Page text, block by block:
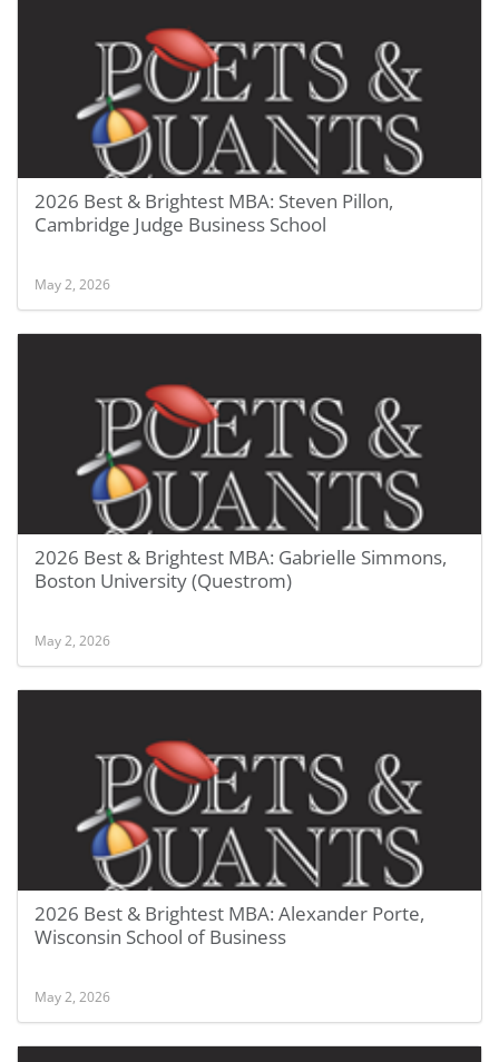
2026 Best & Brightest MBA: Steven Pillon,
Cambridge Judge Business School
May 2, 2026
2026 Best & Brightest MBA: Gabrielle Simmons,
Boston University (Questrom)
May 2, 2026
2026 Best & Brightest MBA: Alexander Porte,
Wisconsin School of Business
May 2, 2026